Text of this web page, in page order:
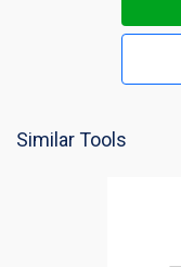
Similar Tools